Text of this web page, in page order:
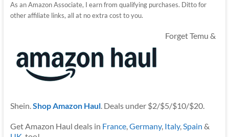
As an Amazon Associate, I earn from qualifying purchases. Ditto for
other affiliate links, all at no extra cost to you.
Forget Temu &
Shein.Shop Amazon Haul. Deals under $2/$5/$10/$20.
Get Amazon Haul deals in France,Germany, Italy,Spain &